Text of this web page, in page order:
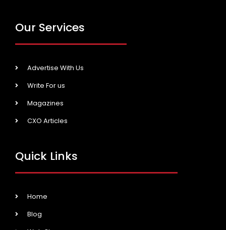
Our Services
Advertise With Us
Write For us
Magazines
CXO Articles
Quick Links
Home
Blog